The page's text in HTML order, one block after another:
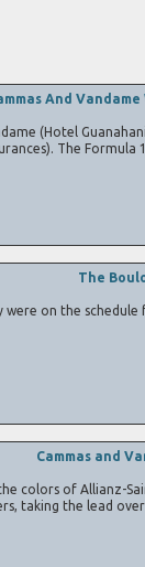
And
(Hotel
The
The
on the
Cammas and
of Allianz-
taking the lead